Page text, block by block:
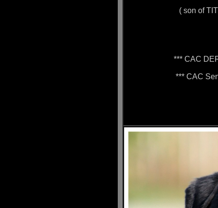
( son of
*** CAC
*** CAC